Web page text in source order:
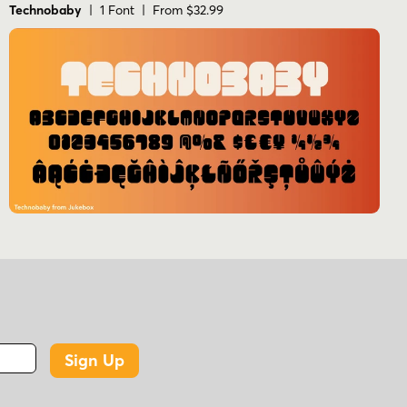
Technobaby | 1 Font | From $32.99
Sign Up